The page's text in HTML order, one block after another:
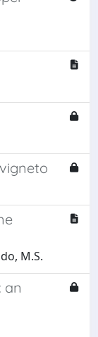
M.S.
an